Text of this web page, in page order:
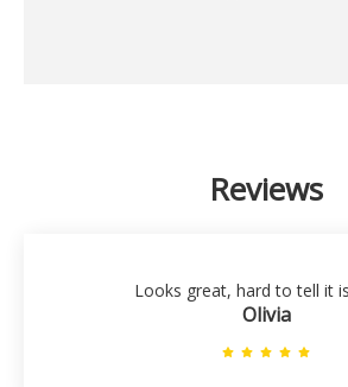
Reviews
Looks great, hard to tell it
Olivia